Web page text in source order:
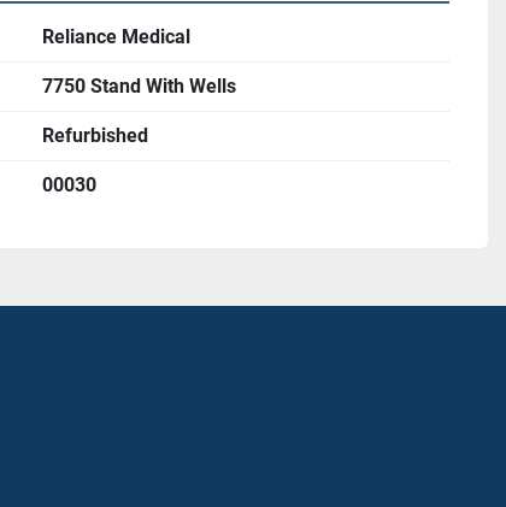
Reliance Medical
7750 Stand With Wells
Refurbished
00030